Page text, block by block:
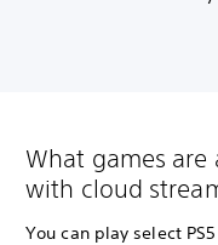
What games
with cloud
You can play select